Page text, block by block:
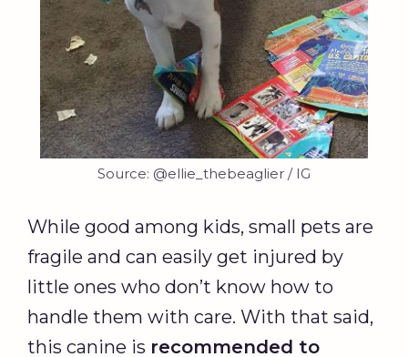
Source: @ellie_thebeaglier / IG
While good among kids, small pets are
fragile and can easily get injured by
little ones who don’t know how to
handle them with care. With that said,
this canine is recommended to